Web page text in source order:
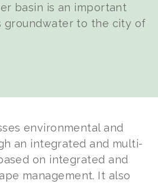
basin is an important
groundwater to the city of
environmental and
an integrated and multi-
on integrated and
management. It also